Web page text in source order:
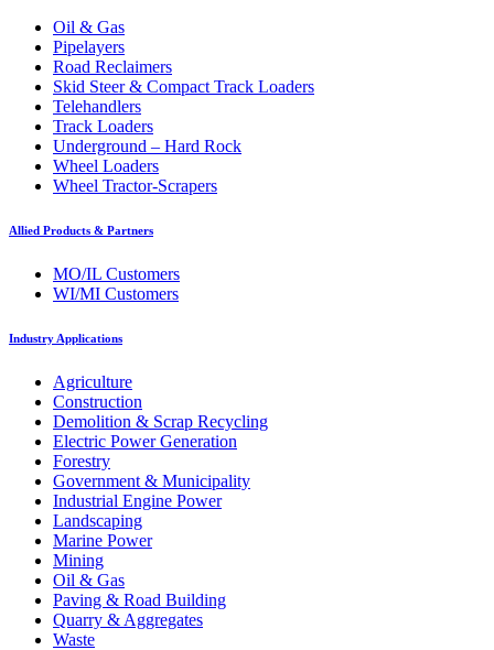
Oil & Gas
Pipelayers
Road Reclaimers
Skid Steer & Compact Track Loaders
Telehandlers
Track Loaders
Underground – Hard Rock
Wheel Loaders
Wheel Tractor-Scrapers
Allied Products & Partners
MO/IL Customers
WI/MI Customers
Industry Applications
Agriculture
Construction
Demolition & Scrap Recycling
Electric Power Generation
Forestry
Government & Municipality
Industrial Engine Power
Landscaping
Marine Power
Mining
Oil & Gas
Paving & Road Building
Quarry & Aggregates
Waste